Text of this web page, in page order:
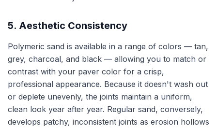
5. Aesthetic Consistency
Polymeric sand is available in a range of colors — tan,
grey, charcoal, and black — allowing you to match or
contrast with your paver color for a crisp,
professional appearance. Because it doesn't wash out
or deplete unevenly, the joints maintain a uniform,
clean look year after year. Regular sand, conversely,
develops patchy, inconsistent joints as erosion hollows